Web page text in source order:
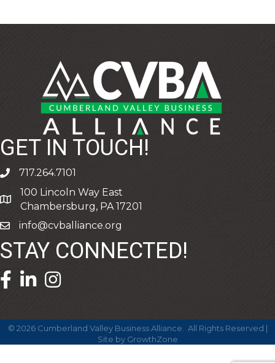
GET IN TOUCH!
phone717.264.7101
address
100 Lincoln Way East
Chambersburg, PA 17201
emailinfo@cvballiance.org
STAY CONNECTED!
facebook icon and link
linkedin icon and link
© 2026Cumberland Valley Business Alliance.
All Rights Reserved |
Site by GrowthZone